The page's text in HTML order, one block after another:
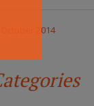
October 2014